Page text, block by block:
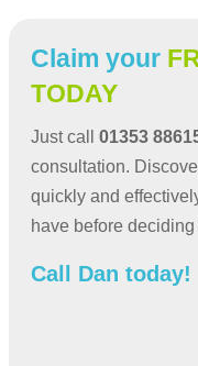
Claim your
TODAY
Just call 01353
consultation.
quickly and
have before
Call Dan today!